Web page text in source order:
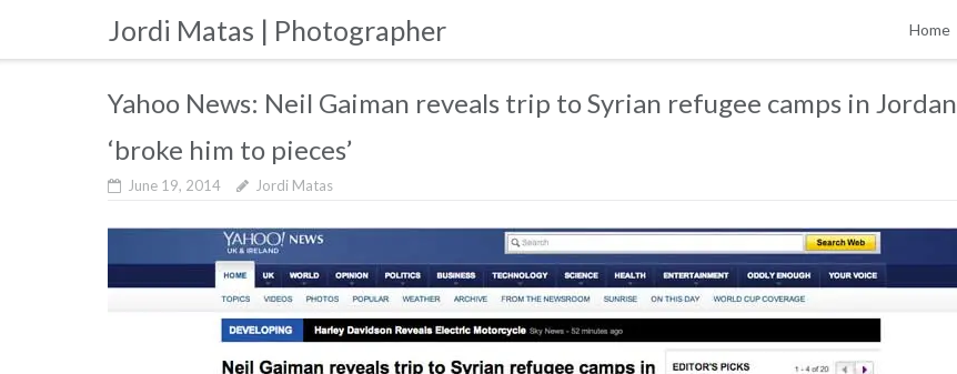
content
Jordi Matas | Photographer Home
Yahoo News: Neil Gaiman reveals trip to Syrian refugee camps in Jordan
‘broke him to pieces’
June 19, 2014 Jordi Matas